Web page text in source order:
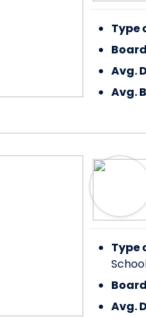
Type
Board
Avg.
Avg.
Type
Board
Avg.